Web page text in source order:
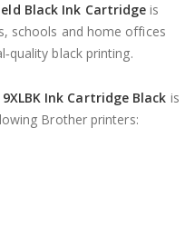
Black Ink Cartridge is
schools and home offices
black printing.
Ink Cartridge Black is
Brother printers: